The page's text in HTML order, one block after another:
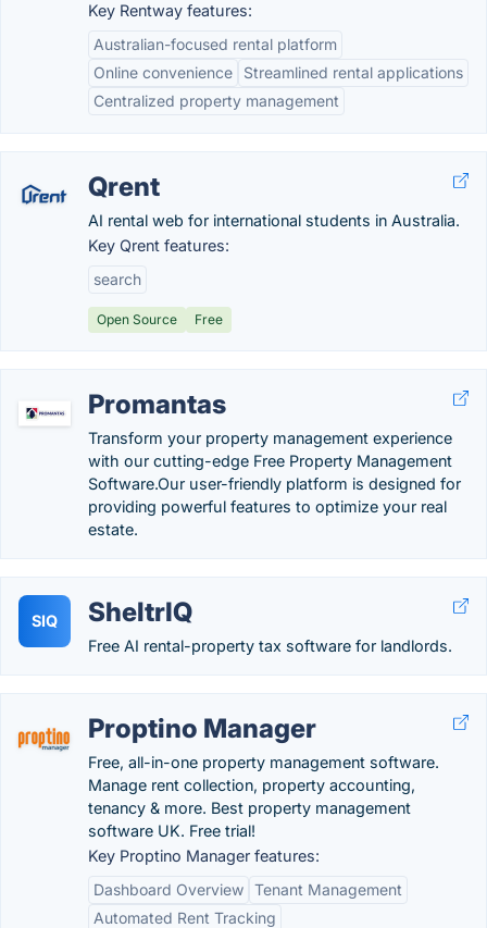
Key Rentway features:
Australian-focused rental platform
Online convenience
Streamlined rental applications
Centralized property management
Qrent
AI rental web for international students in Australia.
Key Qrent features:
search
Open Source Free
Promantas
Transform your property management experience
with our cutting-edge Free Property Management
Software.Our user-friendly platform is designed for
providing powerful features to optimize your real
estate.
SIQ SheltrIQ
Free AI rental-property tax software for landlords.
Proptino Manager
Free, all-in-one property management software.
Manage rent collection, property accounting,
tenancy & more. Best property management
software UK. Free trial!
Key Proptino Manager features:
Dashboard Overview Tenant Management
Automated Rent Tracking